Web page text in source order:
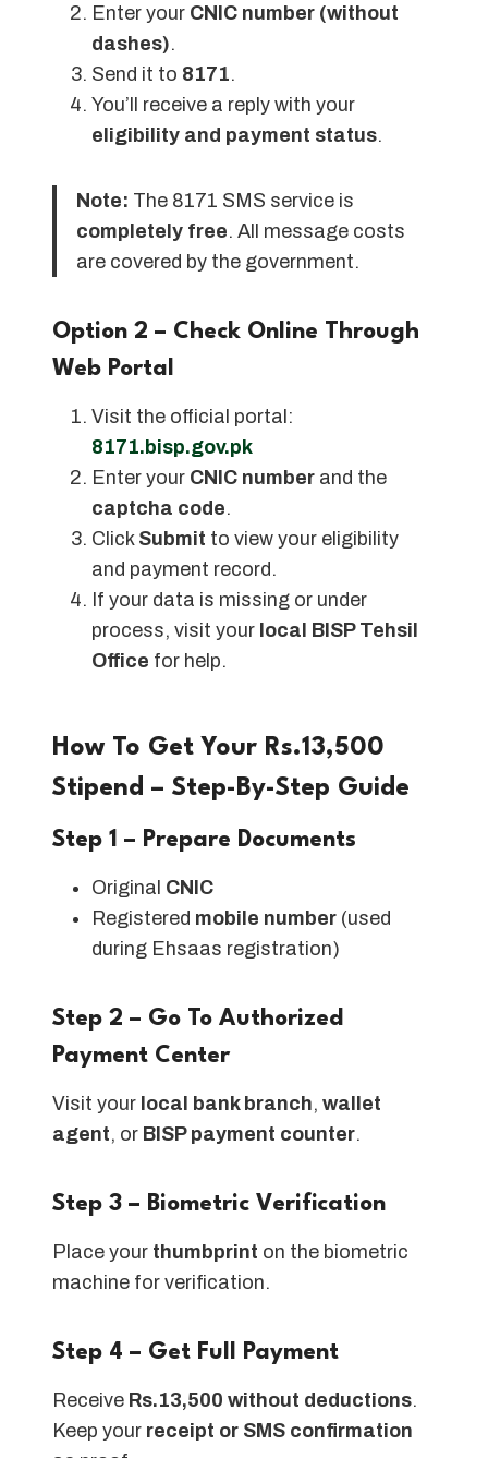
Enter your CNIC number (without
dashes).
Send it to 8171.
You’ll receive a reply with your
eligibility and payment status.
Note: The 8171 SMS service is
completely free. All message costs
are covered by the government.
Option 2 – Check Online Through
Web Portal
Visit the official portal:
8171.bisp.gov.pk
Enter your CNIC number and the
captcha code.
Click Submit to view your eligibility
and payment record.
If your data is missing or under
process, visit your local BISP Tehsil
Office for help.
How To Get Your Rs.13,500
Stipend – Step-By-Step Guide
Step 1 – Prepare Documents
Original CNIC
Registered mobile number (used
during Ehsaas registration)
Step 2 – Go To Authorized
Payment Center
Visit your local bank branch, wallet
agent, or BISP payment counter.
Step 3 – Biometric Verification
Place your thumbprint on the biometric
machine for verification.
Step 4 – Get Full Payment
Receive Rs.13,500 without deductions.
Keep your receipt or SMS confirmation